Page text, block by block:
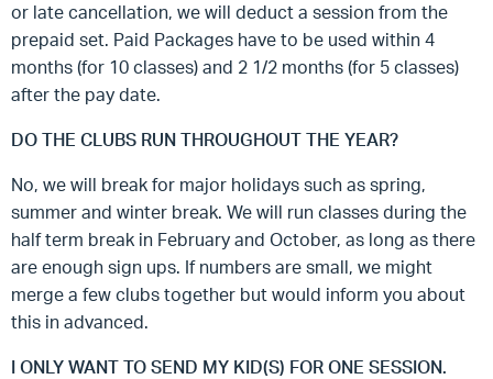
or late cancellation, we will deduct a session from the
prepaid set. Paid Packages have to be used within 4
months (for 10 classes) and 2 1/2 months (for 5 classes)
after the pay date.
DO THE CLUBS RUN THROUGHOUT THE YEAR?
No, we will break for major holidays such as spring,
summer and winter break. We will run classes during the
half term break in February and October, as long as there
are enough sign ups. If numbers are small, we might
merge a few clubs together but would inform you about
this in advanced.
I ONLY WANT TO SEND MY KID(S) FOR ONE SESSION.